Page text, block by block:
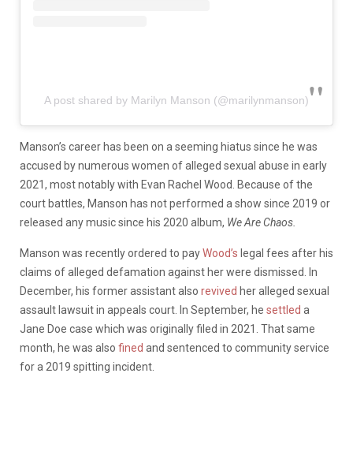
A post shared by Marilyn Manson (@marilynmanson)
Manson’s career has been on a seeming hiatus since he was
accused by numerous women of alleged sexual abuse in early
2021, most notably with Evan Rachel Wood. Because of the
court battles, Manson has not performed a show since 2019 or
released any music since his 2020 album, We Are Chaos.
Manson was recently ordered to payWood’s legal fees after his
claims of alleged defamation against her were dismissed. In
December, his former assistant also revived her alleged sexual
assault lawsuit in appeals court. In September, he settled a
Jane Doe case which was originally filed in 2021. That same
month, he was also fined and sentenced to community service
for a 2019 spitting incident.